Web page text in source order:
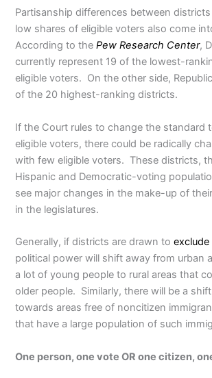
Partisanship differences between
low shares of eligible voters also come
According to thePew Research Center,
currently represent 19 of the lowest-
eligible voters. On the other side,
of the 20 highest-ranking districts.
If the Court rules to change the standard
eligible voters, there could be radically
with few eligible voters. These districts,
Hispanic and Democratic-voting
see major changes in the make-up of
in the legislatures.
Generally, if districts are drawn toexclude
political power will shift away from urban
a lot of young people to rural areas that
older people. Similarly, there will be a
towards areas free of noncitizen
that have a large population of such
One person, one vote OR one citizen,